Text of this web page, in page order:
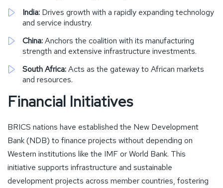
India: Drives growth with a rapidly expanding technology
and service industry.
China:Anchors the coalition with its manufacturing
strength and extensive infrastructure investments.
South Africa:Acts as the gateway to African markets
and resources.
Financial Initiatives
BRICS nations have established the New Development
Bank (NDB) to finance projects without depending on
Western institutions like the IMF or World Bank. This
initiative supports infrastructure and sustainable
development projects across member countries, fostering